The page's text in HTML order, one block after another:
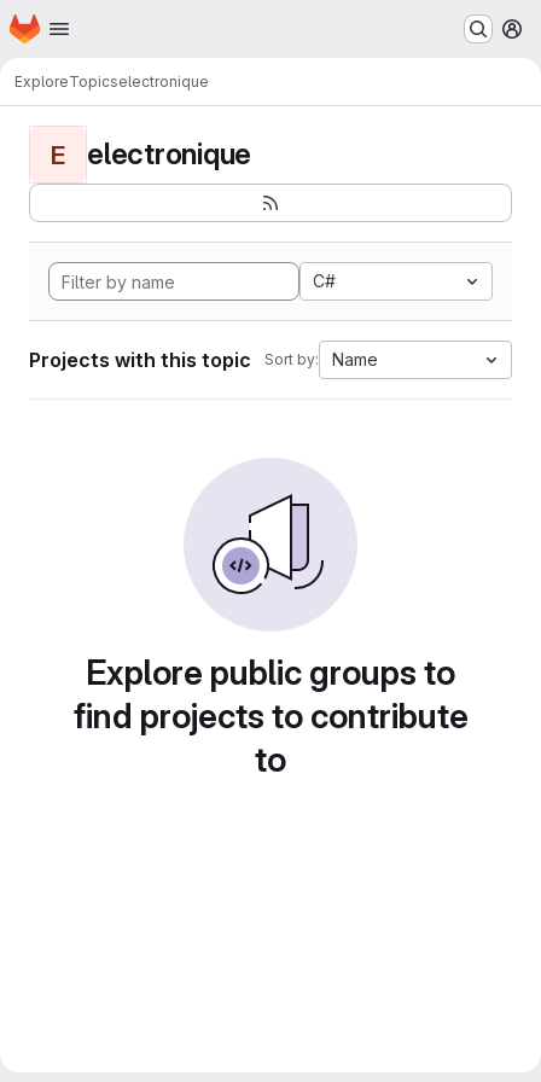
Skip to main content
Homepage
ExploreTopicselectronique
E electronique
C#
Projects with this topic Sort by: Name
Explore public groups to
find projects to contribute
to